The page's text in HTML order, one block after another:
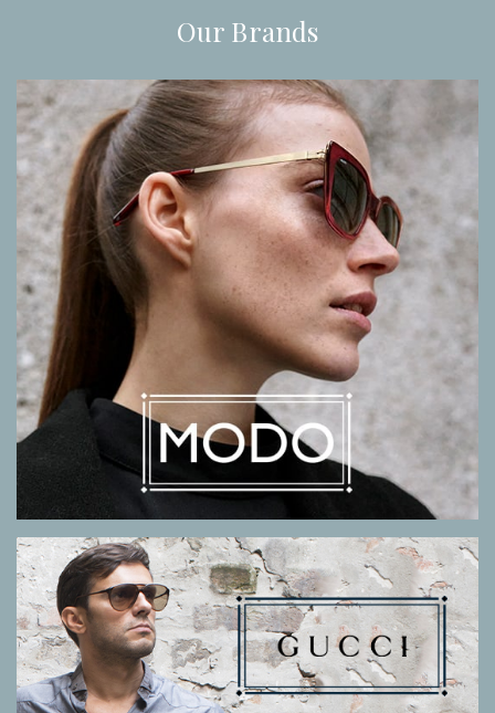
Our Brands